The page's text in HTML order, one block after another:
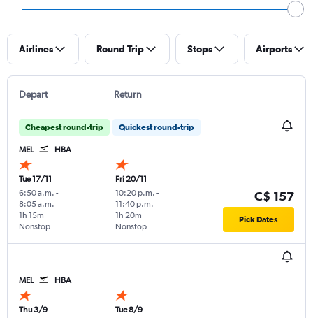
Airlines Round Trip Stops Airports
Depart Return
Cheapest round-trip Quickest round-trip
MEL HBA
Tue 17/11
6:50 a.m. -
8:05 a.m.
Nonstop
1h 15m
Fri 20/11
10:20 p.m. -
11:40 p.m.
Nonstop
1h 20m
C$ 157
Pick Dates
MEL HBA
Thu 3/9
Tue 8/9